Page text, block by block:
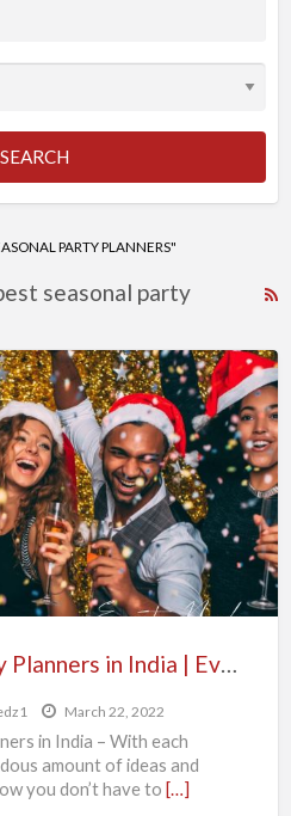
SEARCH
PARTY PLANNERS"
seasonal party
Best Seasonal Party Planners in India | Event Needz
March 22, 2022
in India – With each
amount of ideas and
you don’t have to […]